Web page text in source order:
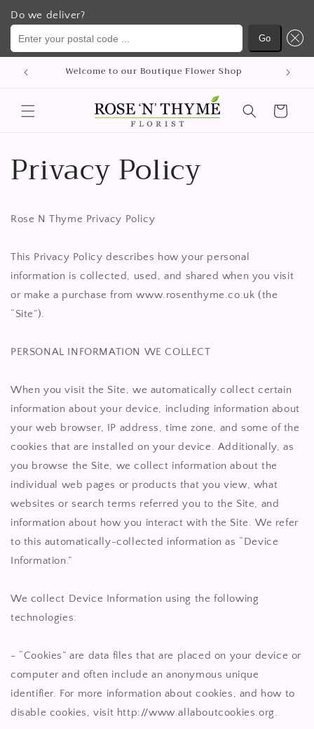
Do we deliver?
Enter your postal code ...
Go
Skip to
content
Cart
Privacy Policy
Rose N Thyme Privacy Policy
This Privacy Policy describes how your personal
information is collected, used, and shared when you visit
or make a purchase from www.rosenthyme.co.uk (the
“Site”).
PERSONAL INFORMATION WE COLLECT
When you visit the Site, we automatically collect certain
information about your device, including information about
your web browser, IP address, time zone, and some of the
cookies that are installed on your device. Additionally, as
you browse the Site, we collect information about the
individual web pages or products that you view, what
websites or search terms referred you to the Site, and
information about how you interact with the Site. We refer
to this automatically-collected information as “Device
Information.”
We collect Device Information using the following
technologies:
- “Cookies” are data files that are placed on your device or
computer and often include an anonymous unique
identifier. For more information about cookies, and how to
disable cookies, visit http://www.allaboutcookies.org.